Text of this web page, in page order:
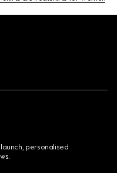
personalised